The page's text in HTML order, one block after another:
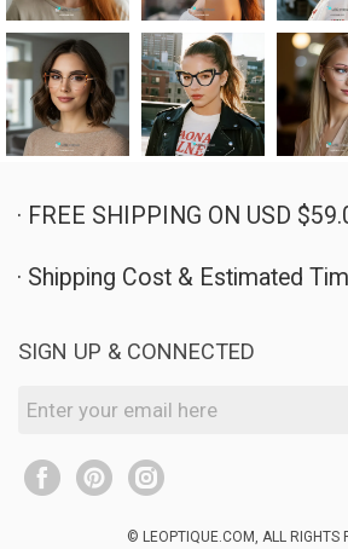
· FREE SHIPPING ON USD
· Shipping Cost & Estimated
SIGN UP & CONNECTED
© LEOPTIQUE.COM, ALL RIGHTS